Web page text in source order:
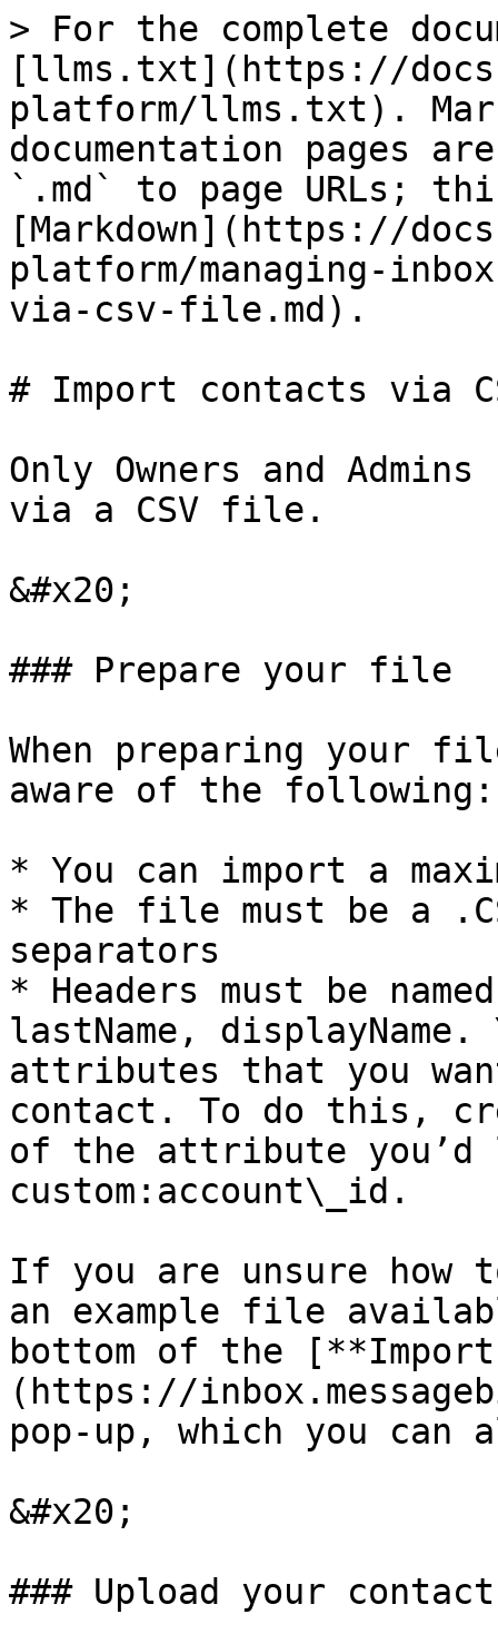
> For the complete
[llms.txt](https://
platform/llms.txt).
documentation pages
`.md` to page URLs;
[Markdown](https://
platform/managing-
via-csv-file.md).
# Import contacts via
Only Owners and
via a CSV file.
&#x20;
### Prepare your file
When preparing your
aware of the following:
* You can import a
* The file must be a
separators
* Headers must be
lastName,
attributes that you
contact. To do this,
of the attribute
custom:account\_id.
If you are unsure how
an example file
bottom of the
(https://
pop-up, which you can
&#x20;
### Upload your